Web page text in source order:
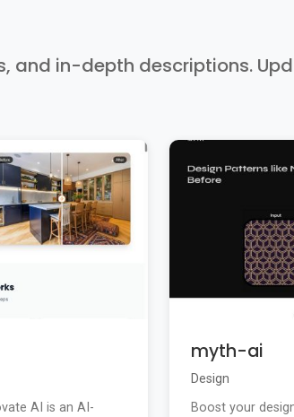
and in-depth descriptions.
AI is an AI-
myth-ai
Design
Boost your